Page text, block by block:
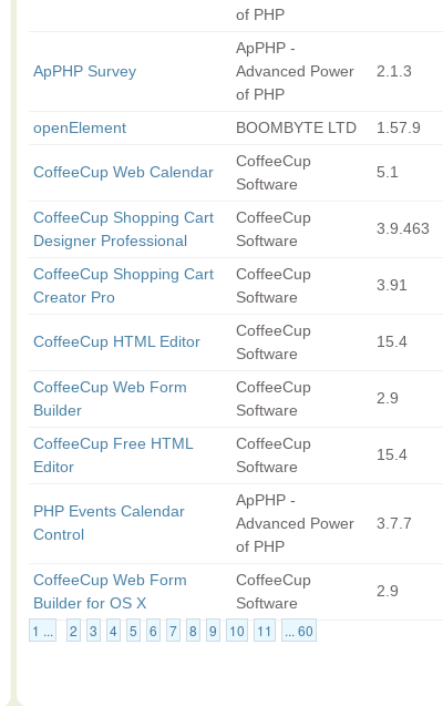
of PHP
ApPHP Survey
ApPHP -
Advanced Power
of PHP
2.1.3
openElement BOOMBYTE LTD 1.57.9
CoffeeCup Web Calendar
CoffeeCup
Software
5.1
CoffeeCup Shopping Cart
Designer Professional
CoffeeCup
Software
3.9.463
CoffeeCup Shopping Cart
Creator Pro
CoffeeCup
Software
3.91
CoffeeCup HTML Editor
CoffeeCup
Software
15.4
CoffeeCup Web Form
Builder
CoffeeCup
Software
2.9
CoffeeCup Free HTML
Editor
CoffeeCup
Software
15.4
PHP Events Calendar
Control
ApPHP -
Advanced Power
of PHP
3.7.7
CoffeeCup Web Form
Builder for OS X
CoffeeCup
Software
2.9
1 ... 2 3 4 5 6 7 8 9 10 11 ... 60